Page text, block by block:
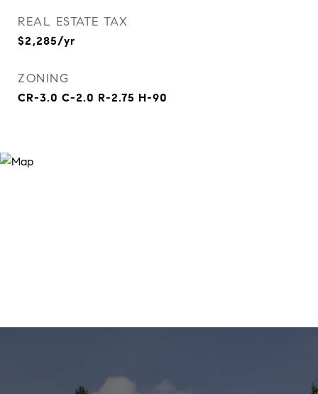
REAL ESTATE TAX
$2,285/yr
ZONING
CR-3.0 C-2.0 R-2.75 H-90